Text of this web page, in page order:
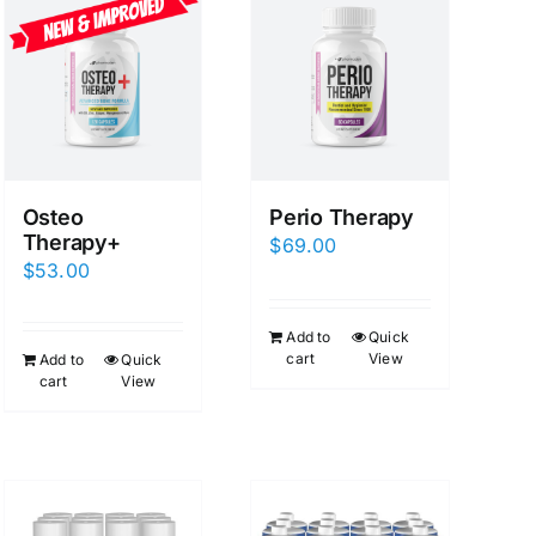
Osteo
Therapy+
$53.00
Add to
cart
Quick
View
Perio Therapy
$69.00
Add to
cart
Quick
View